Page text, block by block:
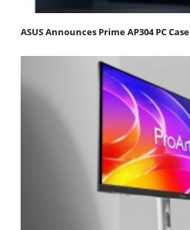
ASUS Announces Prime AP304 PC Case